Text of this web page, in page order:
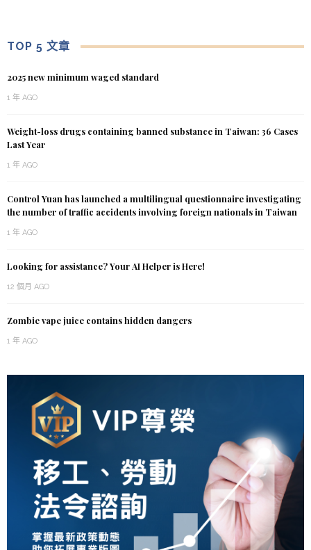
TOP 5 文章
2025 new minimum waged standard
1 年 AGO
Weight-loss drugs containing banned substance in Taiwan: 36 Cases
Last Year
1 年 AGO
Control Yuan has launched a multilingual questionnaire investigating
the number of traffic accidents involving foreign nationals in Taiwan
1 年 AGO
Looking for assistance? Your AI Helper is Here!
12 個月 AGO
Zombie vape juice contains hidden dangers
1 年 AGO